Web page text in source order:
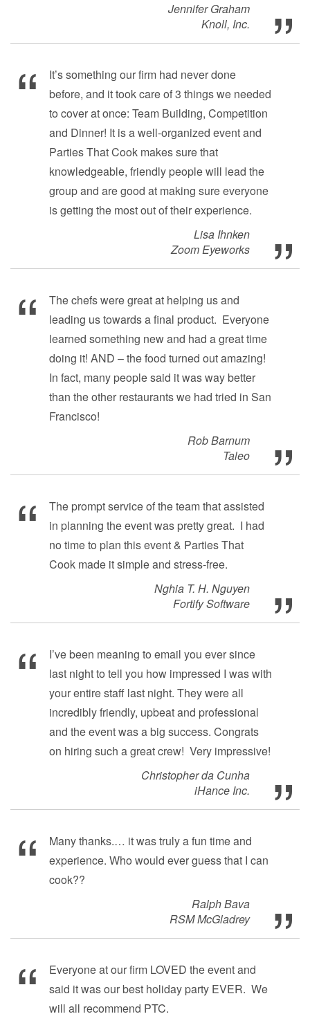
Jennifer Graham
Knoll, Inc.
It’s something our firm had never done
before, and it took care of 3 things we needed
to cover at once: Team Building, Competition
and Dinner! It is a well-organized event and
Parties That Cook makes sure that
knowledgeable, friendly people will lead the
group and are good at making sure everyone
is getting the most out of their experience.
Lisa Ihnken
Zoom Eyeworks
The chefs were great at helping us and
leading us towards a final product. Everyone
learned something new and had a great time
doing it! AND – the food turned out amazing!
In fact, many people said it was way better
than the other restaurants we had tried in San
Francisco!
Rob Barnum
Taleo
The prompt service of the team that assisted
in planning the event was pretty great. I had
no time to plan this event & Parties That
Cook made it simple and stress-free.
Nghia T. H. Nguyen
Fortify Software
I’ve been meaning to email you ever since
last night to tell you how impressed I was with
your entire staff last night. They were all
incredibly friendly, upbeat and professional
and the event was a big success. Congrats
on hiring such a great crew! Very impressive!
Christopher da Cunha
iHance Inc.
Many thanks.… it was truly a fun time and
experience. Who would ever guess that I can
cook??
Ralph Bava
RSM McGladrey
Everyone at our firm LOVED the event and
said it was our best holiday party EVER. We
will all recommend PTC.